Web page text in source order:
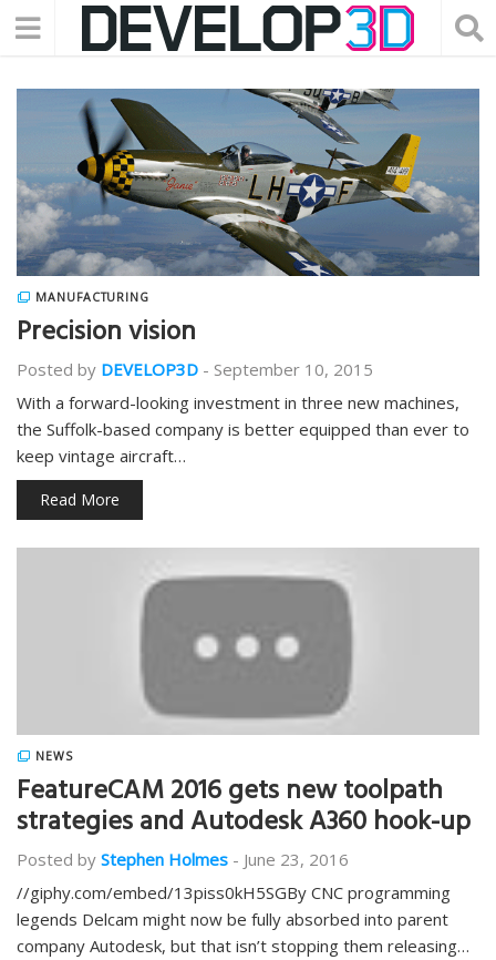
MANUFACTURING
Precision vision
Posted by DEVELOP3D - September 10, 2015
With a forward-looking investment in three new machines,
the Suffolk-based company is better equipped than ever to
keep vintage aircraft…
Read More
NEWS
FeatureCAM 2016 gets new toolpath
strategies and Autodesk A360 hook-up
Posted by Stephen Holmes - June 23, 2016
//giphy.com/embed/13piss0kH5SGBy CNC programming
legends Delcam might now be fully absorbed into parent
company Autodesk, but that isn’t stopping them releasing…